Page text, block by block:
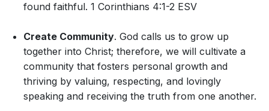
found faithful. 1 Corinthians 4:1-2 ESV
Create Community. God calls us to grow up
together into Christ; therefore, we will cultivate a
community that fosters personal growth and
thriving by valuing, respecting, and lovingly
speaking and receiving the truth from one another.